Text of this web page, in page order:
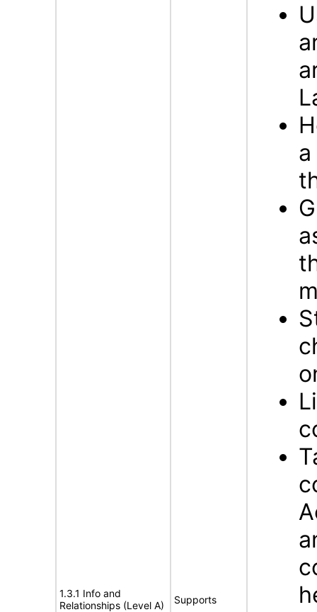
1.3.1 Info and
Relationships (Level A)
Supports